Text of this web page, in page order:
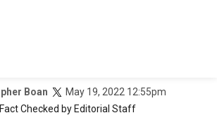
Boan
May 19, 2022 12:55pm
Fact Checked by Editorial Staff